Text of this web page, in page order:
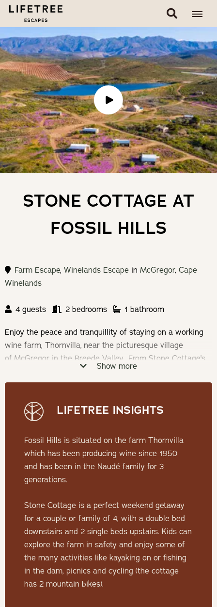
STONE COTTAGE AT
FOSSIL HILLS
Farm Escape,Winelands Escape inMcGregor,Cape
Winelands
4 guests 2 bedrooms 1 bathroom
Enjoy the peace and tranquillity of staying on a working
wine farm, Thornvilla, near the picturesque village
of McGregor in the Breede Valley. From Stone Cottage's
private patio you have a beautiful view over the farm dam
on your left and the town of McGregor to your right.
Check-in: 14h:30 | Check-out: 10h00
Minimum stay 2 nights required
THE COTTAGE
Up on the hillside with great views over the farm and
valley, the cosy thatched-roof Stone Cottage features an
outdoor KolKol hot tub, indoor fireplace, outdoor fireplace/
braai, air-conditioner and 2 mountain bikes.
SLEEPING
Show more
LIFETREE INSIGHTS
Fossil Hills is situated on the farm Thornvilla
which has been producing wine since 1950
and has been in the Naudé family for 3
generations.
Stone Cottage is a perfect weekend getaway
for a couple or family of 4, with a double bed
downstairs and 2 single beds upstairs. Kids can
explore the farm in safety and enjoy some of
the many activities like kayaking on or fishing
in the dam, picnics and cycling (the cottage
has 2 mountain bikes).